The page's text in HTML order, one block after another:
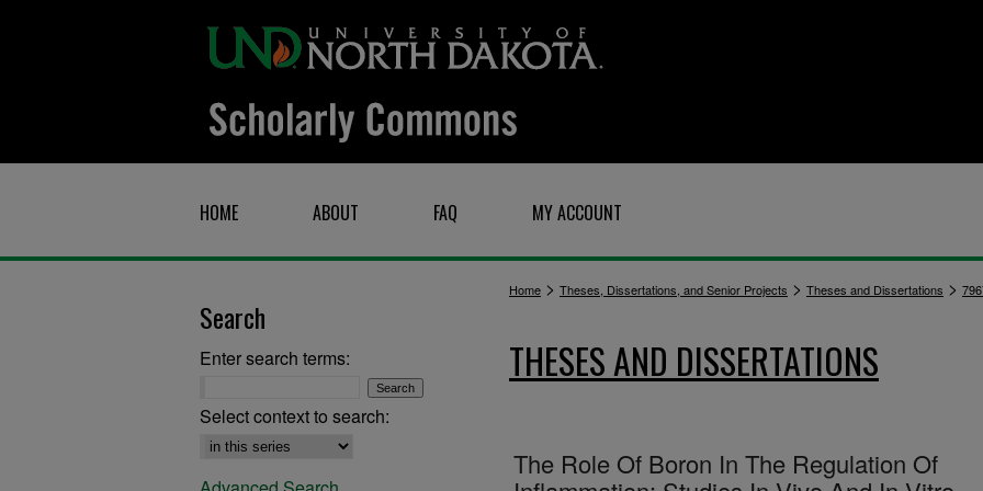
HOME ABOUT FAQ MY ACCOUNT
Home > Theses, Dissertations, and Senior Projects > Theses and Dissertations >
THESES AND DISSERTATIONS
The Role Of Boron In The Regulation Of
Search
Enter search terms:
Select context to search: